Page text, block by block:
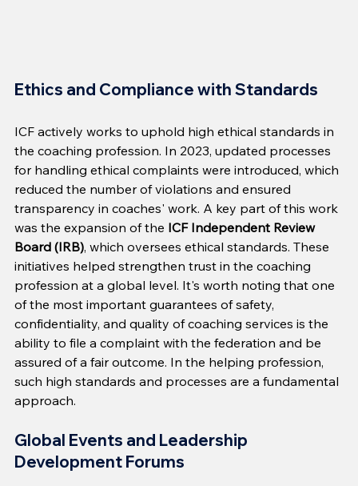
Ethics and Compliance with Standards
ICF actively works to uphold high ethical standards in
the coaching profession. In 2023, updated processes
for handling ethical complaints were introduced, which
reduced the number of violations and ensured
transparency in coaches' work. A key part of this work
was the expansion of the ICF Independent Review
Board (IRB), which oversees ethical standards. These
initiatives helped strengthen trust in the coaching
profession at a global level. It's worth noting that one
of the most important guarantees of safety,
confidentiality, and quality of coaching services is the
ability to file a complaint with the federation and be
assured of a fair outcome. In the helping profession,
such high standards and processes are a fundamental
approach.
Global Events and Leadership
Development Forums